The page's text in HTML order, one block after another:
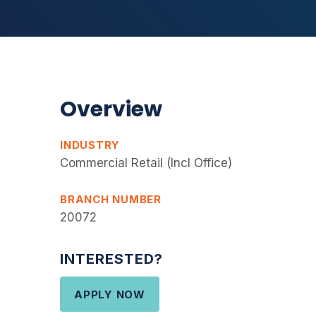
Overview
INDUSTRY
Commercial Retail (Incl Office)
BRANCH NUMBER
20072
INTERESTED?
APPLY NOW